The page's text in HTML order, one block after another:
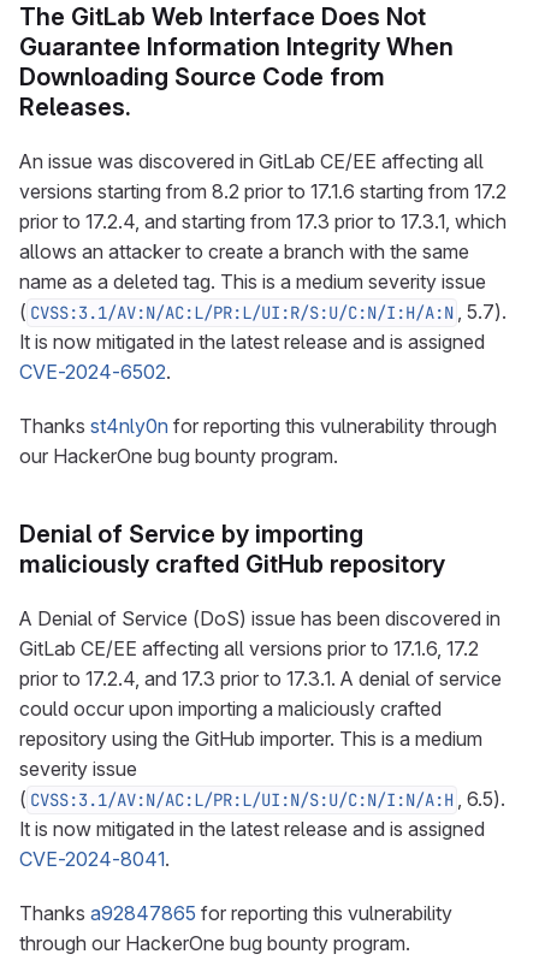
The GitLab Web Interface Does Not
Guarantee Information Integrity When
Downloading Source Code from
Releases.
An issue was discovered in GitLab CE/EE affecting all
versions starting from 8.2 prior to 17.1.6 starting from 17.2
prior to 17.2.4, and starting from 17.3 prior to 17.3.1, which
allows an attacker to create a branch with the same
name as a deleted tag. This is a medium severity issue
( CVSS:3.1/AV:N/AC:L/PR:L/UI:R/S:U/C:N/I:H/A:N , 5.7).
It is now mitigated in the latest release and is assigned
CVE-2024-6502.
Thanks st4nly0n for reporting this vulnerability through
our HackerOne bug bounty program.
Denial of Service by importing
maliciously crafted GitHub repository
A Denial of Service (DoS) issue has been discovered in
GitLab CE/EE affecting all versions prior to 17.1.6, 17.2
prior to 17.2.4, and 17.3 prior to 17.3.1. A denial of service
could occur upon importing a maliciously crafted
repository using the GitHub importer. This is a medium
severity issue
( CVSS:3.1/AV:N/AC:L/PR:L/UI:N/S:U/C:N/I:N/A:H , 6.5).
It is now mitigated in the latest release and is assigned
CVE-2024-8041.
Thanks a92847865 for reporting this vulnerability
through our HackerOne bug bounty program.